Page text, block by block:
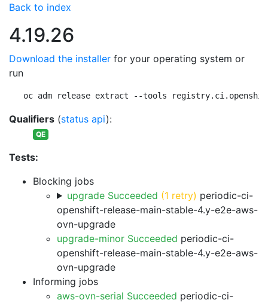
Back to index
4.19.26
Download the installer for your operating system or
run
oc adm release extract --tools
Qualifiers (status api):
QE
Tests:
Blocking jobs
upgrade Succeeded (1 retry) periodic-ci-
openshift-release-main-stable-4.y-e2e-aws-
ovn-upgrade
upgrade-minor Succeeded periodic-ci-
openshift-release-main-stable-4.y-e2e-aws-
ovn-upgrade
Informing jobs
aws-ovn-serial Succeeded periodic-ci-